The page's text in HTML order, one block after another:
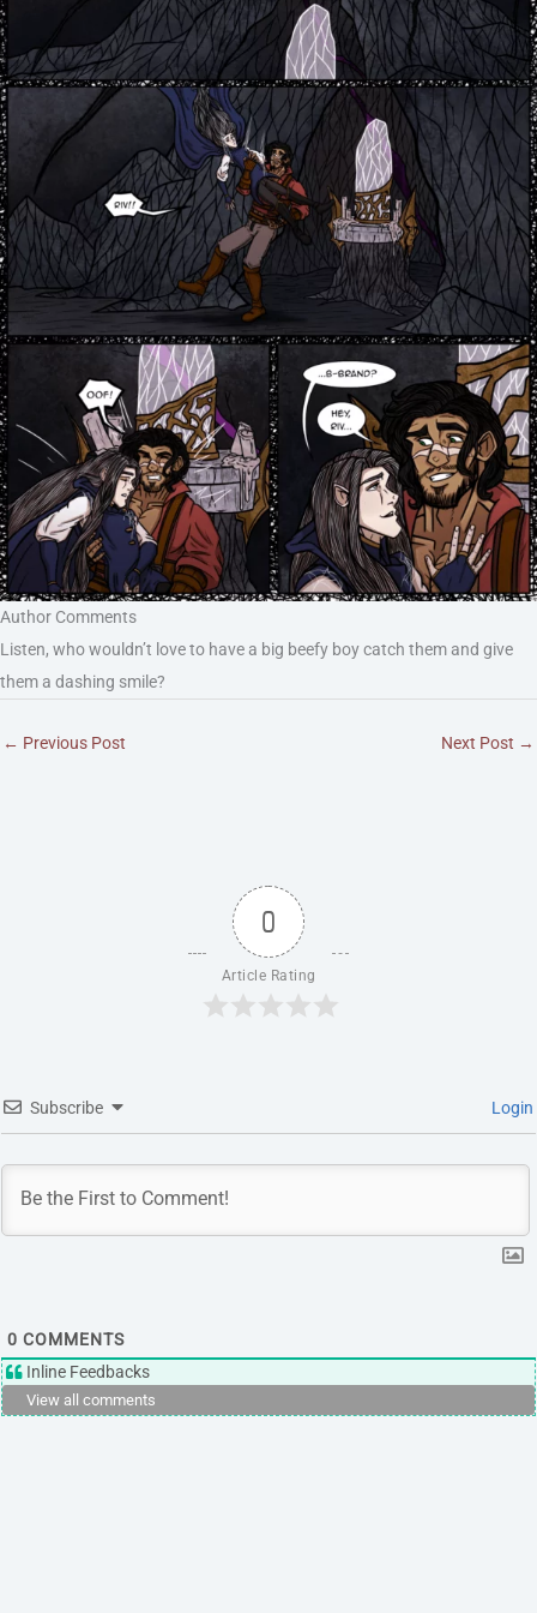
Author Comments
Listen, who wouldn’t love to have a big beefy boy catch them and give
them a dashing smile?
← Previous Post Next Post →
0
Article Rating
Subscribe Login
0 COMMENTS
Inline Feedbacks
View all comments